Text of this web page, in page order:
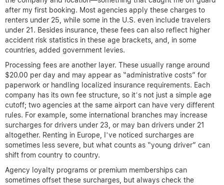
after my first booking. Most agencies apply these charges to
renters under 25, while some in the U.S. even include travelers
under 21. Besides insurance, these fees can also reflect higher
accident risk statistics in these age brackets, and, in some
countries, added government levies.
Processing fees are another layer. These usually range around
$20.00 per day and may appear as “administrative costs” for
paperwork or handling localized insurance requirements. Each
company has its own fee structure, so it’s not just a simple age
cutoff; two agencies at the same airport can have very different
rules. For example, some international branches may increase
surcharges for drivers under 23, or may ban drivers under 21
altogether. Renting in Europe, I’ve noticed surcharges are
sometimes less severe, but what counts as “young driver” can
shift from country to country.
Agency loyalty programs or premium memberships can
sometimes offset these surcharges, but always check the